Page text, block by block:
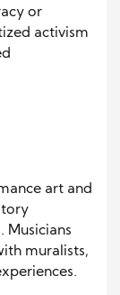
or
activism
art and
Musicians
muralists,